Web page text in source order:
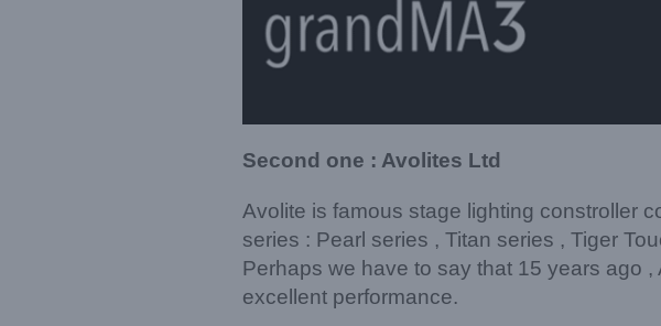
Second one : Avolites Ltd
Avolite is famous stage lighting constroller
series : Pearl series , Titan series , Tiger
Perhaps we have to say that 15 years ago
excellent performance.